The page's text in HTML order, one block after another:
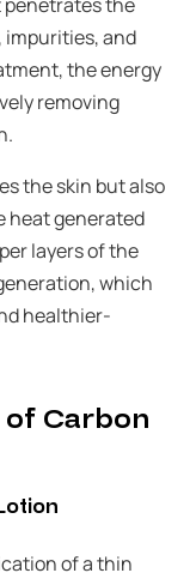
impurities, and
the energy
removing
the skin but also
heat generated
layers of the
which
healthier-
Carbon
of a thin